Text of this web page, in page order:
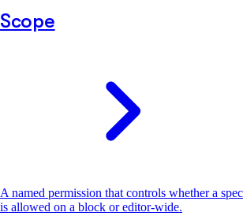
Scope
A named permission that controls whether a
is allowed on a block or editor-wide.